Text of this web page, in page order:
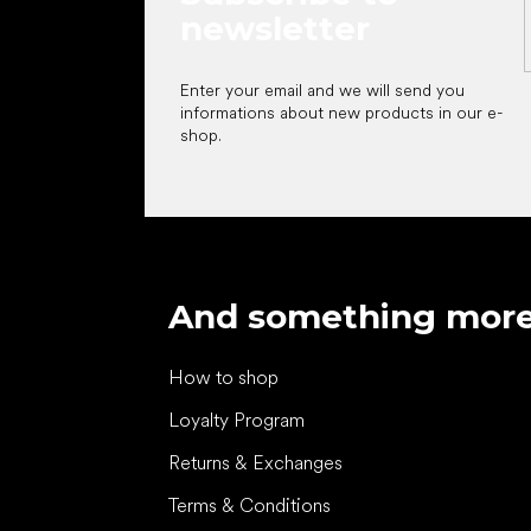
Enter your email and we will send you
informations about new products in our e-
shop.
And something
How to shop
Loyalty Program
Returns & Exchanges
Terms & Conditions